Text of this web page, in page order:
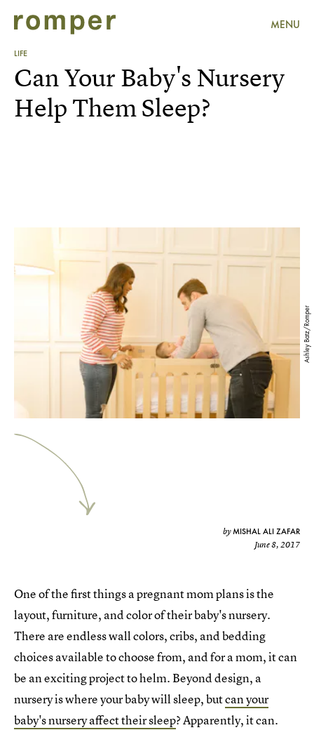
MENU
LIFE
Ashley Batz/Romper
Can Your Baby's Nursery
Help Them Sleep?
byMISHAL ALI ZAFAR
June 8, 2017
One of the first things a pregnant mom plans is the
layout, furniture, and color of their baby's nursery.
There are endless wall colors, cribs, and bedding
choices available to choose from, and for a mom, it can
be an exciting project to helm. Beyond design, a
nursery is where your baby will sleep, butcan your
baby's nursery affect their sleep? Apparently, it can.